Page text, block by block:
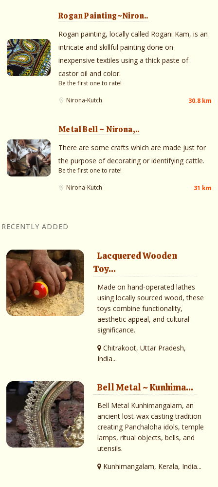
Rogan Painting~Niron..
Rogan painting, locally called Rogani Kam, is an
intricate and skillful painting done on
inexpensive textiles using a thick paste of
castor oil and color.
Be the first one to rate!
Nirona-Kutch 30.8 km
Metal Bell ~ Nirona,..
There are some crafts which are made just for
the purpose of decorating or identifying cattle.
Be the first one to rate!
Nirona-Kutch 31 km
RECENTLY ADDED
Lacquered Wooden
Toy...
Made on hand-operated lathes
using locally sourced wood, these
toys combine functionality,
aesthetic appeal, and cultural
significance.
Chitrakoot, Uttar Pradesh,
India...
Bell Metal ~ Kunhima...
Bell Metal Kunhimangalam, an
ancient lost-wax casting tradition
creating Panchaloha idols, temple
lamps, ritual objects, bells, and
utensils.
Kunhimangalam, Kerala, India...